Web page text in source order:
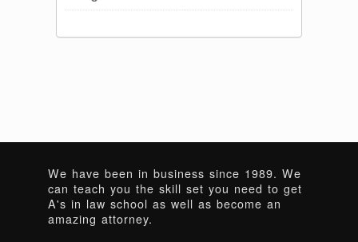
We have been in business since 1989. We
can teach you the skill set you need to get
A's in law school as well as become an
amazing attorney.